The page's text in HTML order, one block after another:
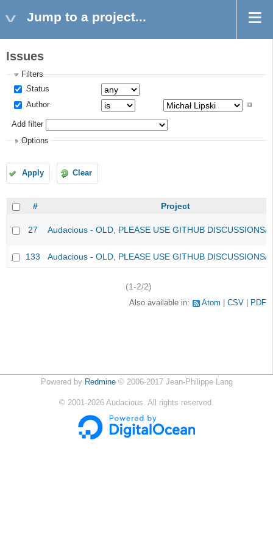
Jump to a project...
Issues
Filters
Status
Author
Add filter
Options
Apply Clear
# Project
27 Audacious - OLD, PLEASE USE GITHUB DISCUSSIONS/
133 Audacious - OLD, PLEASE USE GITHUB DISCUSSIONS/
(1-2/2)
Also available in: Atom CSV PDF
Powered by Redmine© 2006-2017 Jean-Philippe Lang
© 2001-2026 Audacious. All rights reserved.